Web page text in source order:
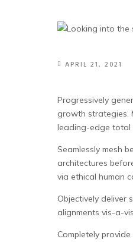
APRIL 21, 2021
Progressively
growth strategies.
leading-edge total
Seamlessly mesh
architectures
via ethical human
Objectively deliver
alignments vis-a-
Completely